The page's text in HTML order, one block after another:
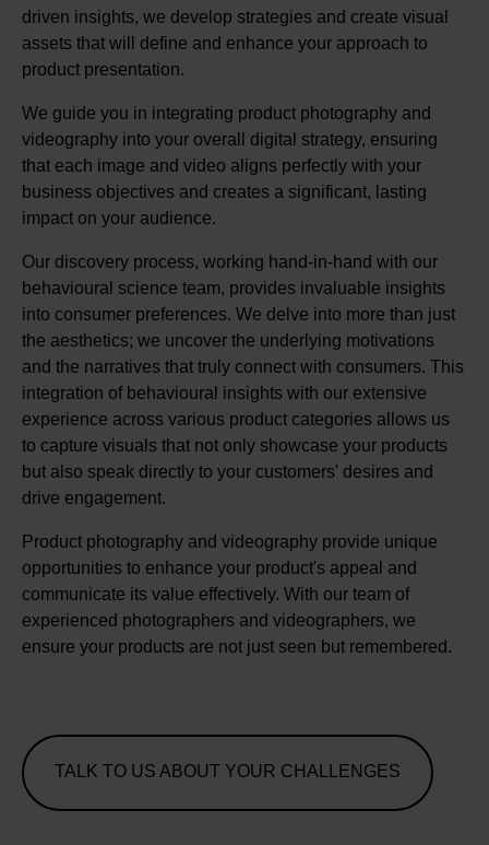
driven insights, we develop strategies and create visual
assets that will define and enhance your approach to
product presentation.
We guide you in integrating product photography and
videography into your overall digital strategy, ensuring
that each image and video aligns perfectly with your
business objectives and creates a significant, lasting
impact on your audience.
Our discovery process, working hand-in-hand with our
behavioural science team, provides invaluable insights
into consumer preferences. We delve into more than just
the aesthetics; we uncover the underlying motivations
and the narratives that truly connect with consumers. This
integration of behavioural insights with our extensive
experience across various product categories allows us
to capture visuals that not only showcase your products
but also speak directly to your customers' desires and
drive engagement.
Product photography and videography provide unique
opportunities to enhance your product's appeal and
communicate its value effectively. With our team of
experienced photographers and videographers, we
ensure your products are not just seen but remembered.
TALK TO US ABOUT YOUR CHALLENGES